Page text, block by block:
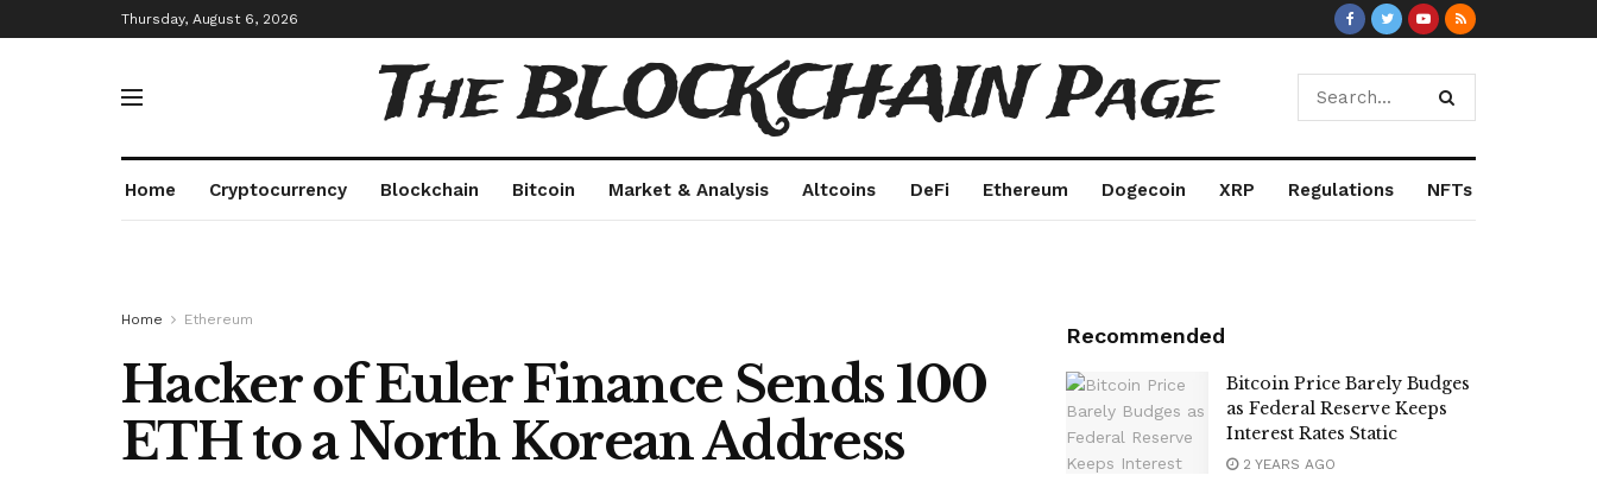
Thursday, August 6, 2026
The BLOCKCHAIN Page
Home Cryptocurrency Blockchain Bitcoin Market & Analysis Altcoins DeFi Ethereum Dogecoin XRP Regulations NFTs
Home Ethereum
Hacker of Euler Finance Sends 100
ETH to a North Korean Address
Recommended
Bitcoin Price Barely Budges
as Federal Reserve Keeps
Interest Rates Static
2 YEARS AGO